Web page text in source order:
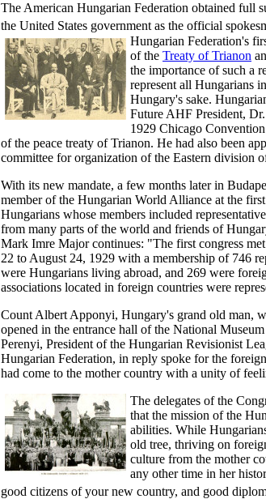
The American Hungarian Federation obtained full
the United States government as the official
Hungarian Federation's
of the Treaty of Trianon
the importance of such a
represent all Hungarians
Hungary's sake.
Future AHF President,
1929 Chicago
of the peace treaty of Trianon. He had also been
committee for organization of the Eastern division
With its new mandate, a few months later in
member of the Hungarian World Alliance at the
Hungarians whose members included
from many parts of the world and friends of
Mark Imre Major continues: "The first congress
22 to August 24, 1929 with a membership of 746
were Hungarians living abroad, and 269 were
associations located in foreign countries were
Count Albert Apponyi, Hungary's grand old man,
opened in the entrance hall of the National
Perenyi, President of the Hungarian Revisionist
Hungarian Federation, in reply spoke for the
had come to the mother country with a unity of
The delegates of the
that the mission of the
abilities. While
old tree, thriving on
culture from the mother
any other time in her
good citizens of your new country, and good